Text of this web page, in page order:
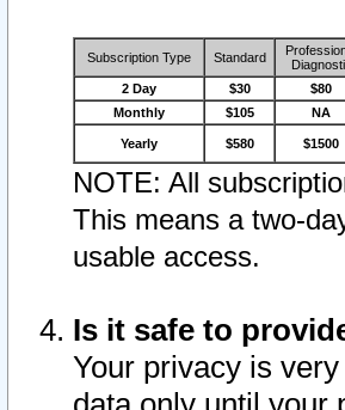
Subscription Type Standard
2 Day $30 $80
Monthly
$105 NA
Yearly $580 $1500
NOTE: All
This means a two-
usable access.
Is it safe to
Your privacy is